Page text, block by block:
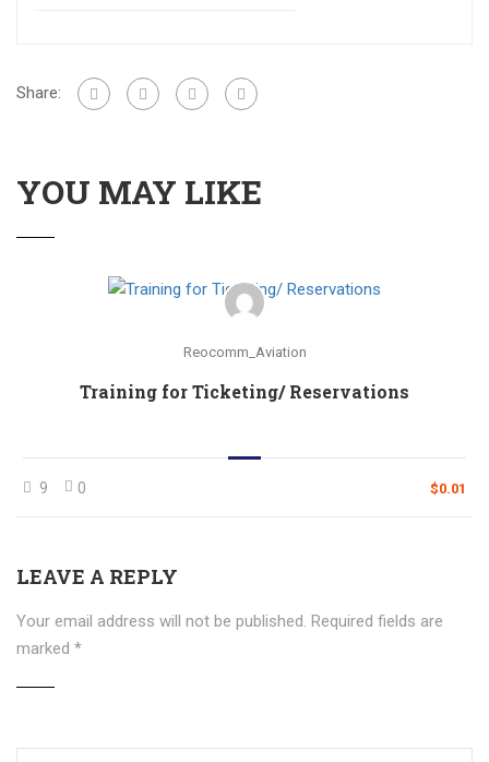
Share:
YOU MAY LIKE
Reocomm_Aviation
Training for Ticketing/ Reservations
9 0 $0.01
LEAVE A REPLY
Your email address will not be published. Required fields are
marked *